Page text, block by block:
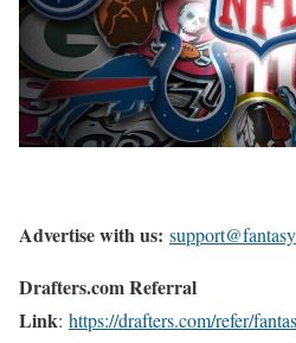
Advertise with us:
Drafters.com Referral
Link: https://drafters.com/refer/